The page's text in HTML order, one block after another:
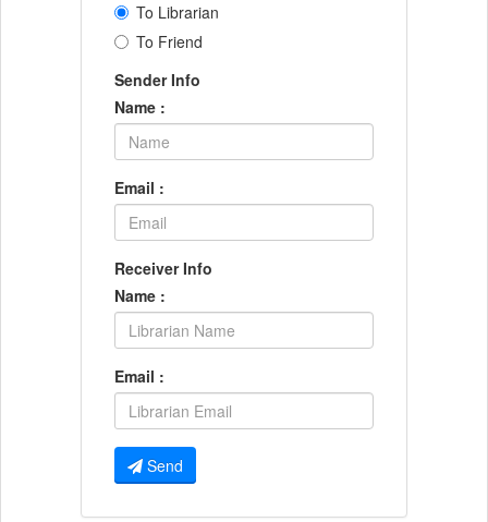
To Librarian
To Friend
Sender Info
Name :
Email :
Receiver Info
Name :
Email :
Send